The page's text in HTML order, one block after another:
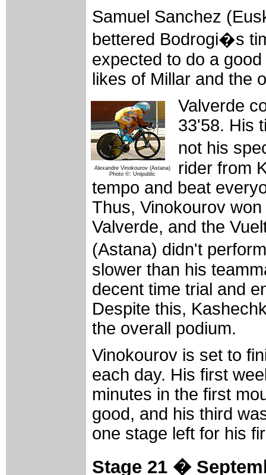
Samuel Sanchez
bettered Bodrogi�s
expected to do a
likes of Millar and the
Alexandre Vinokourov (Astana)
Photo ©: Unipublic
Valverde
33'58. His
not his
rider from
tempo and beat
Thus, Vinokourov
Valverde, and the
(Astana) didn't
slower than his
decent time trial and
Despite this,
the overall podium.
Vinokourov is set to
each day. His first
minutes in the first
good, and his third
one stage left for his
Stage 21 �